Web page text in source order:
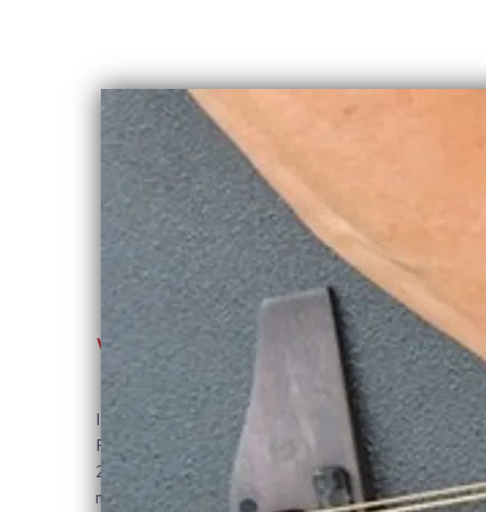
WELCOME
Ithaca-based musician and performer,
Robin Burnett has delighted audiences for
25 years with her powerful vocals,
magnetic personality, and rhythmic guitar.